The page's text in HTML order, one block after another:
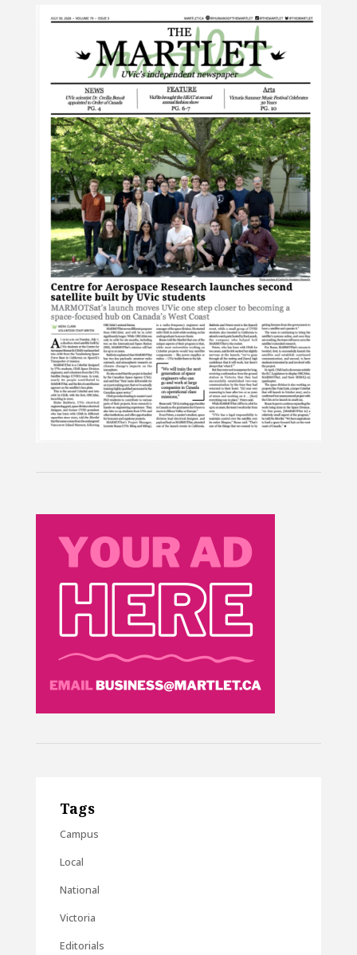
Tags
Campus
Local
National
Victoria
Editorials